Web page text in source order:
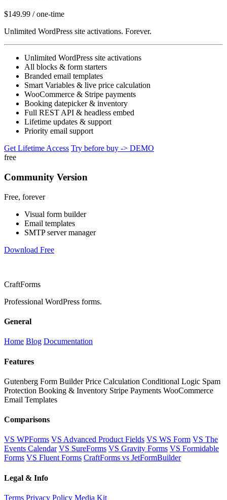
$149.99 / one-time
Unlimited WordPress site activations. Forever.
Unlimited WordPress site activations
All blocks & form starters
Branded email templates
Smart Variables & live price calculation
WooCommerce & Stripe payments
Booking datepicker & inventory
Full REST API & headless embed
Lifetime updates & support
Priority email support
Get Lifetime Access Try before buy -> DEMO
free
Community Version
Free, forever
Visual form builder
Email templates
SMTP server manager
Download Free
CraftForms
Professional WordPress forms.
General
Home Blog Documentation
Features
Gutenberg Form Builder Price Calculation Conditional Logic Spam
Protection Booking & Inventory Stripe Payments WooCommerce
Email Templates
Comparisons
VS WPForms VS Advanced Product Fields VS WS Form VS The
Events Calendar VS SureForms VS Gravity Forms VS Formidable
Forms VS Fluent Forms CraftForms vs JetFormBuilder
Legal & Info
Terms Privacy Policy Media Kit